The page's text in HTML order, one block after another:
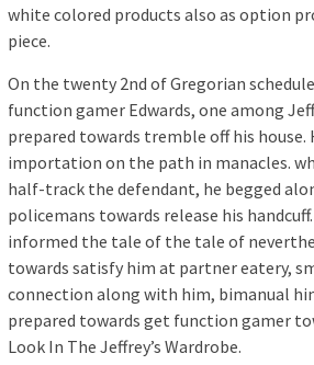
white colored products also as option
piece.
On the twenty 2nd of Gregorian
function gamer Edwards, one among
prepared towards tremble off his house.
importation on the path in manacles.
half-track the defendant, he begged
policemans towards release his
informed the tale of the tale of
towards satisfy him at partner eatery,
connection along with him, bimanual
prepared towards get function gamer
Look In The Jeffrey’s Wardrobe.